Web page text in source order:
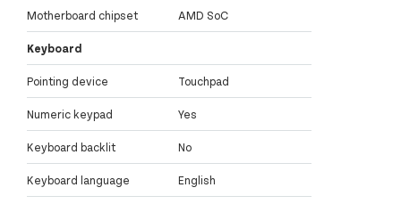
Motherboard chipset AMD SoC
Keyboard
Pointing device Touchpad
Numeric keypad Yes
Keyboard backlit No
Keyboard language English